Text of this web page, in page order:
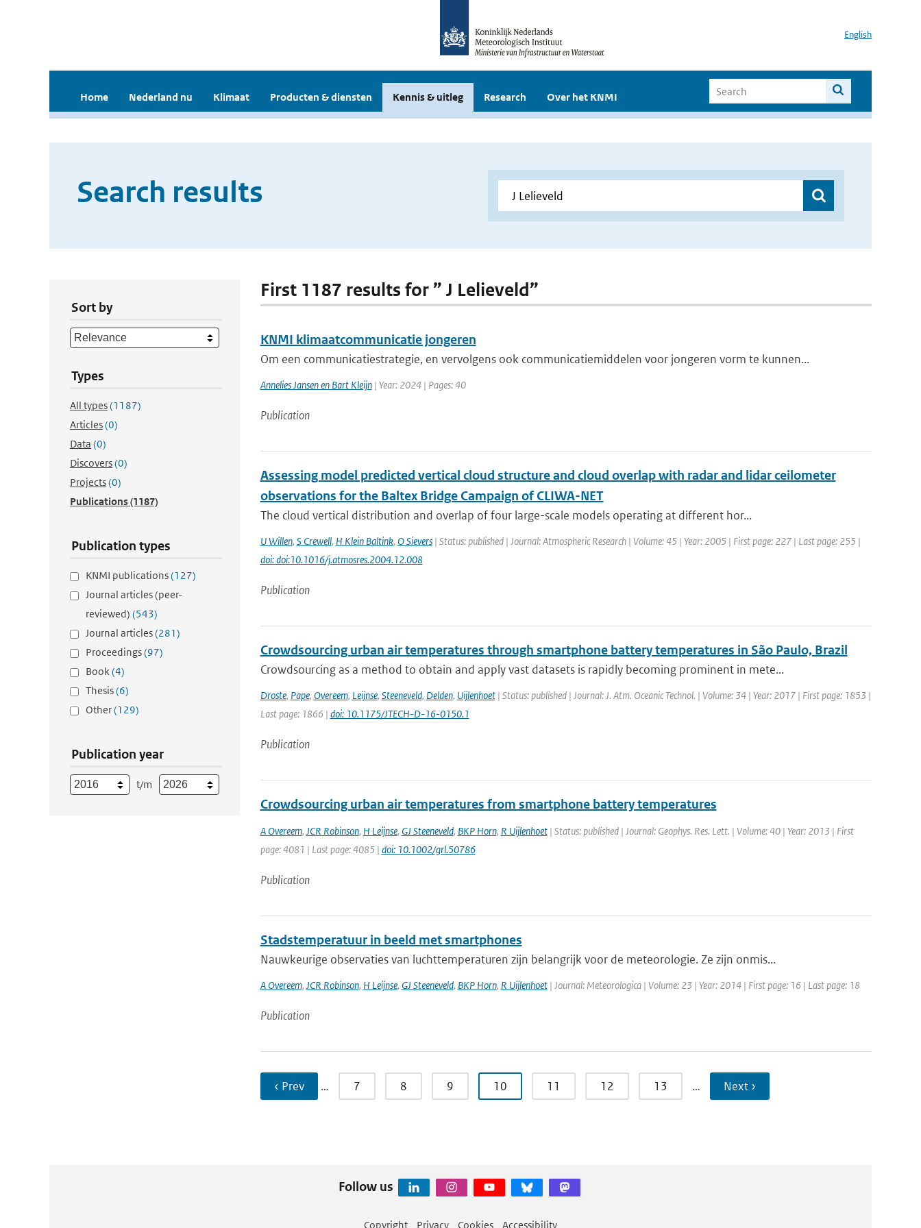
English
Home Nederland nu Klimaat Producten & diensten Kennis & uitleg Research Over het KNMI
Search results
Sort by
Types
All types(1187)
Articles(0)
Data (0)
Discovers(0)
Projects(0)
Publications(1187)
Publication types
KNMI publications(127)
Journal articles (peer-
reviewed) (543)
Journal articles(281)
Proceedings(97)
Book(4)
Thesis(6)
Other(129)
Publication year
t/m
First 1187 results for ” J Lelieveld”
KNMI klimaatcommunicatie jongeren
Om een communicatiestrategie, en vervolgens ook communicatiemiddelen voor jongeren vorm te kunnen...
Annelies Jansen en Bart Kleijn| Year: 2024 | Pages: 40
Publication
Assessing model predicted vertical cloud structure and cloud overlap with radar and lidar ceilometer
observations for the Baltex Bridge Campaign of CLIWA-NET
The cloud vertical distribution and overlap of four large-scale models operating at different hor...
U Willen, S Crewell, H Klein Baltink, O Sievers| Status: published | Journal: Atmospheric Research | Volume: 45 | Year: 2005 | First page: 227 | Last page: 255 |
doi: doi:10.1016/j.atmosres.2004.12.008
Publication
Crowdsourcing urban air temperatures through smartphone battery temperatures in São Paulo, Brazil
Crowdsourcing as a method to obtain and apply vast datasets is rapidly becoming prominent in mete...
Droste, Pape, Overeem, Leijnse, Steeneveld, Delden, Uijlenhoet| Status: published | Journal: J. Atm. Oceanic Technol. | Volume: 34 | Year: 2017 | First page: 1853 |
Last page: 1866 | doi: 10.1175/JTECH-D-16-0150.1
Publication
Crowdsourcing urban air temperatures from smartphone battery temperatures
A Overeem, JCR Robinson, H Leijnse, GJ Steeneveld, BKP Horn, R Uijlenhoet| Status: published | Journal: Geophys. Res. Lett. | Volume: 40 | Year: 2013 | First
page: 4081 | Last page: 4085 | doi: 10.1002/grl.50786
Publication
Stadstemperatuur in beeld met smartphones
Nauwkeurige observaties van luchttemperaturen zijn belangrijk voor de meteorologie. Ze zijn onmis...
A Overeem, JCR Robinson, H Leijnse, GJ Steeneveld, BKP Horn, R Uijlenhoet| Journal: Meteorologica | Volume: 23 | Year: 2014 | First page: 16 | Last page: 18
Publication
‹ Prev … 7 8 9 10 11 12 13 … Next ›
Follow us
Copyright Privacy Cookies Accessibility